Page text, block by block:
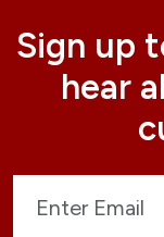
Sign up
hear